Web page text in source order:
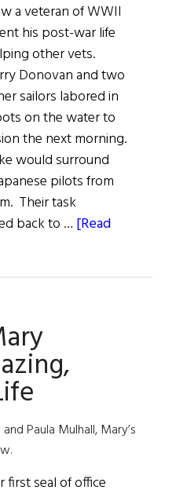
a veteran of WWII
his post-war life
other vets.
Donovan and two
sailors labored in
on the water to
the next morning.
would surround
pilots from
Their task
back to … [Read
Paula Mulhall, Mary’s
first seal of office